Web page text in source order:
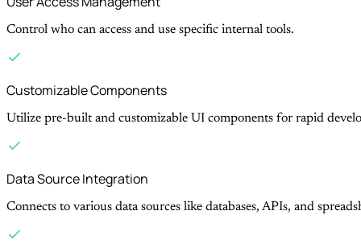
Control who can access and use specific internal tools.
Customizable Components
Utilize pre-built and customizable UI components for rapid
Data Source Integration
Connects to various data sources like databases, APIs, and